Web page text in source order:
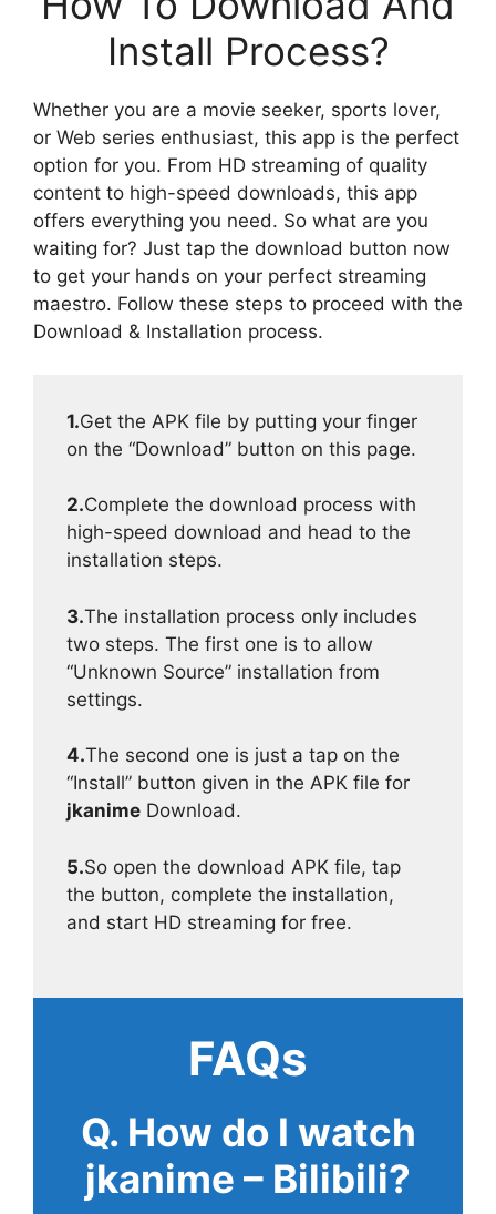
Install Process?
Whether you are a movie seeker, sports lover,
or Web series enthusiast, this app is the perfect
option for you. From HD streaming of quality
content to high-speed downloads, this app
offers everything you need. So what are you
waiting for? Just tap the download button now
to get your hands on your perfect streaming
maestro. Follow these steps to proceed with the
Download & Installation process.
1.Get the APK file by putting your finger
on the “Download” button on this page.
2.Complete the download process with
high-speed download and head to the
installation steps.
3.The installation process only includes
two steps. The first one is to allow
“Unknown Source” installation from
settings.
4.The second one is just a tap on the
“Install” button given in the APK file for
jkanime Download.
5.So open the download APK file, tap
the button, complete the installation,
and start HD streaming for free.
FAQs
Q. How do I watch
jkanime – Bilibili?